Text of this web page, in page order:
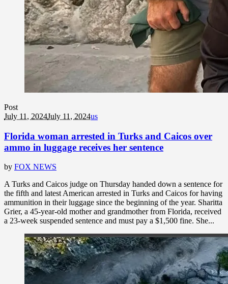
Post
July 11, 2024July 11, 2024us
Florida woman arrested in Turks and Caicos over
ammo in luggage receives her sentence
by FOX NEWS
A Turks and Caicos judge on Thursday handed down a sentence for
the fifth and latest American arrested in Turks and Caicos for having
ammunition in their luggage since the beginning of the year. Sharitta
Grier, a 45-year-old mother and grandmother from Florida, received
a 23-week suspended sentence and must pay a $1,500 fine. She...